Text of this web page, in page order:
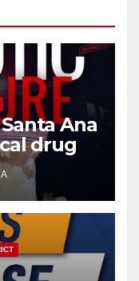
Ana
drug